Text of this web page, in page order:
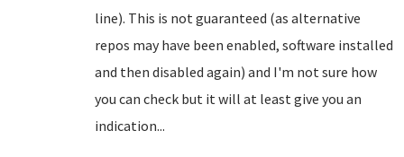
line). This is not guaranteed (as alternative
repos may have been enabled, software installed
and then disabled again) and I'm not sure how
you can check but it will at least give you an
indication...